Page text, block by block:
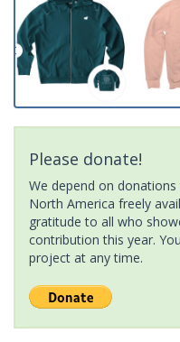
Please donate!
We depend on
North America freely
gratitude to all who
contribution this year.
project at any time.